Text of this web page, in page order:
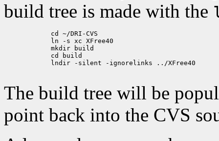
build tree is made with the
            cd ~/DRI-CVS
            ln -s xc XFree40
            mkdir build
            cd build
            lndir -silent -ignorelinks ../XFree40
The build tree will be
point back into the CVS